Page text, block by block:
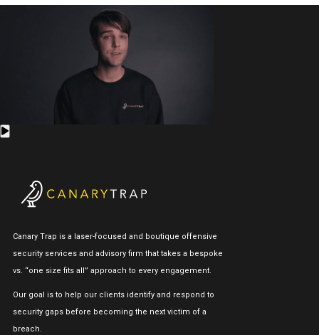
Canary Trap is a laser-focused and boutique offensive
security services and advisory firm that takes a bespoke
vs. “one size fits all” approach to every engagement.
Our goal is to help our clients identify and respond to
security gaps before becoming the next victim of a
breach.